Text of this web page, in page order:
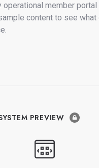
operational member portal
content to see
PREVIEW